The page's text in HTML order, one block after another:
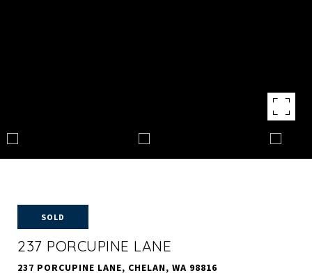
SOLD
237 PORCUPINE LANE
237 PORCUPINE LANE, CHELAN, WA 98816